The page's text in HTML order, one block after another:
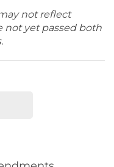
not reflect
not yet passed both